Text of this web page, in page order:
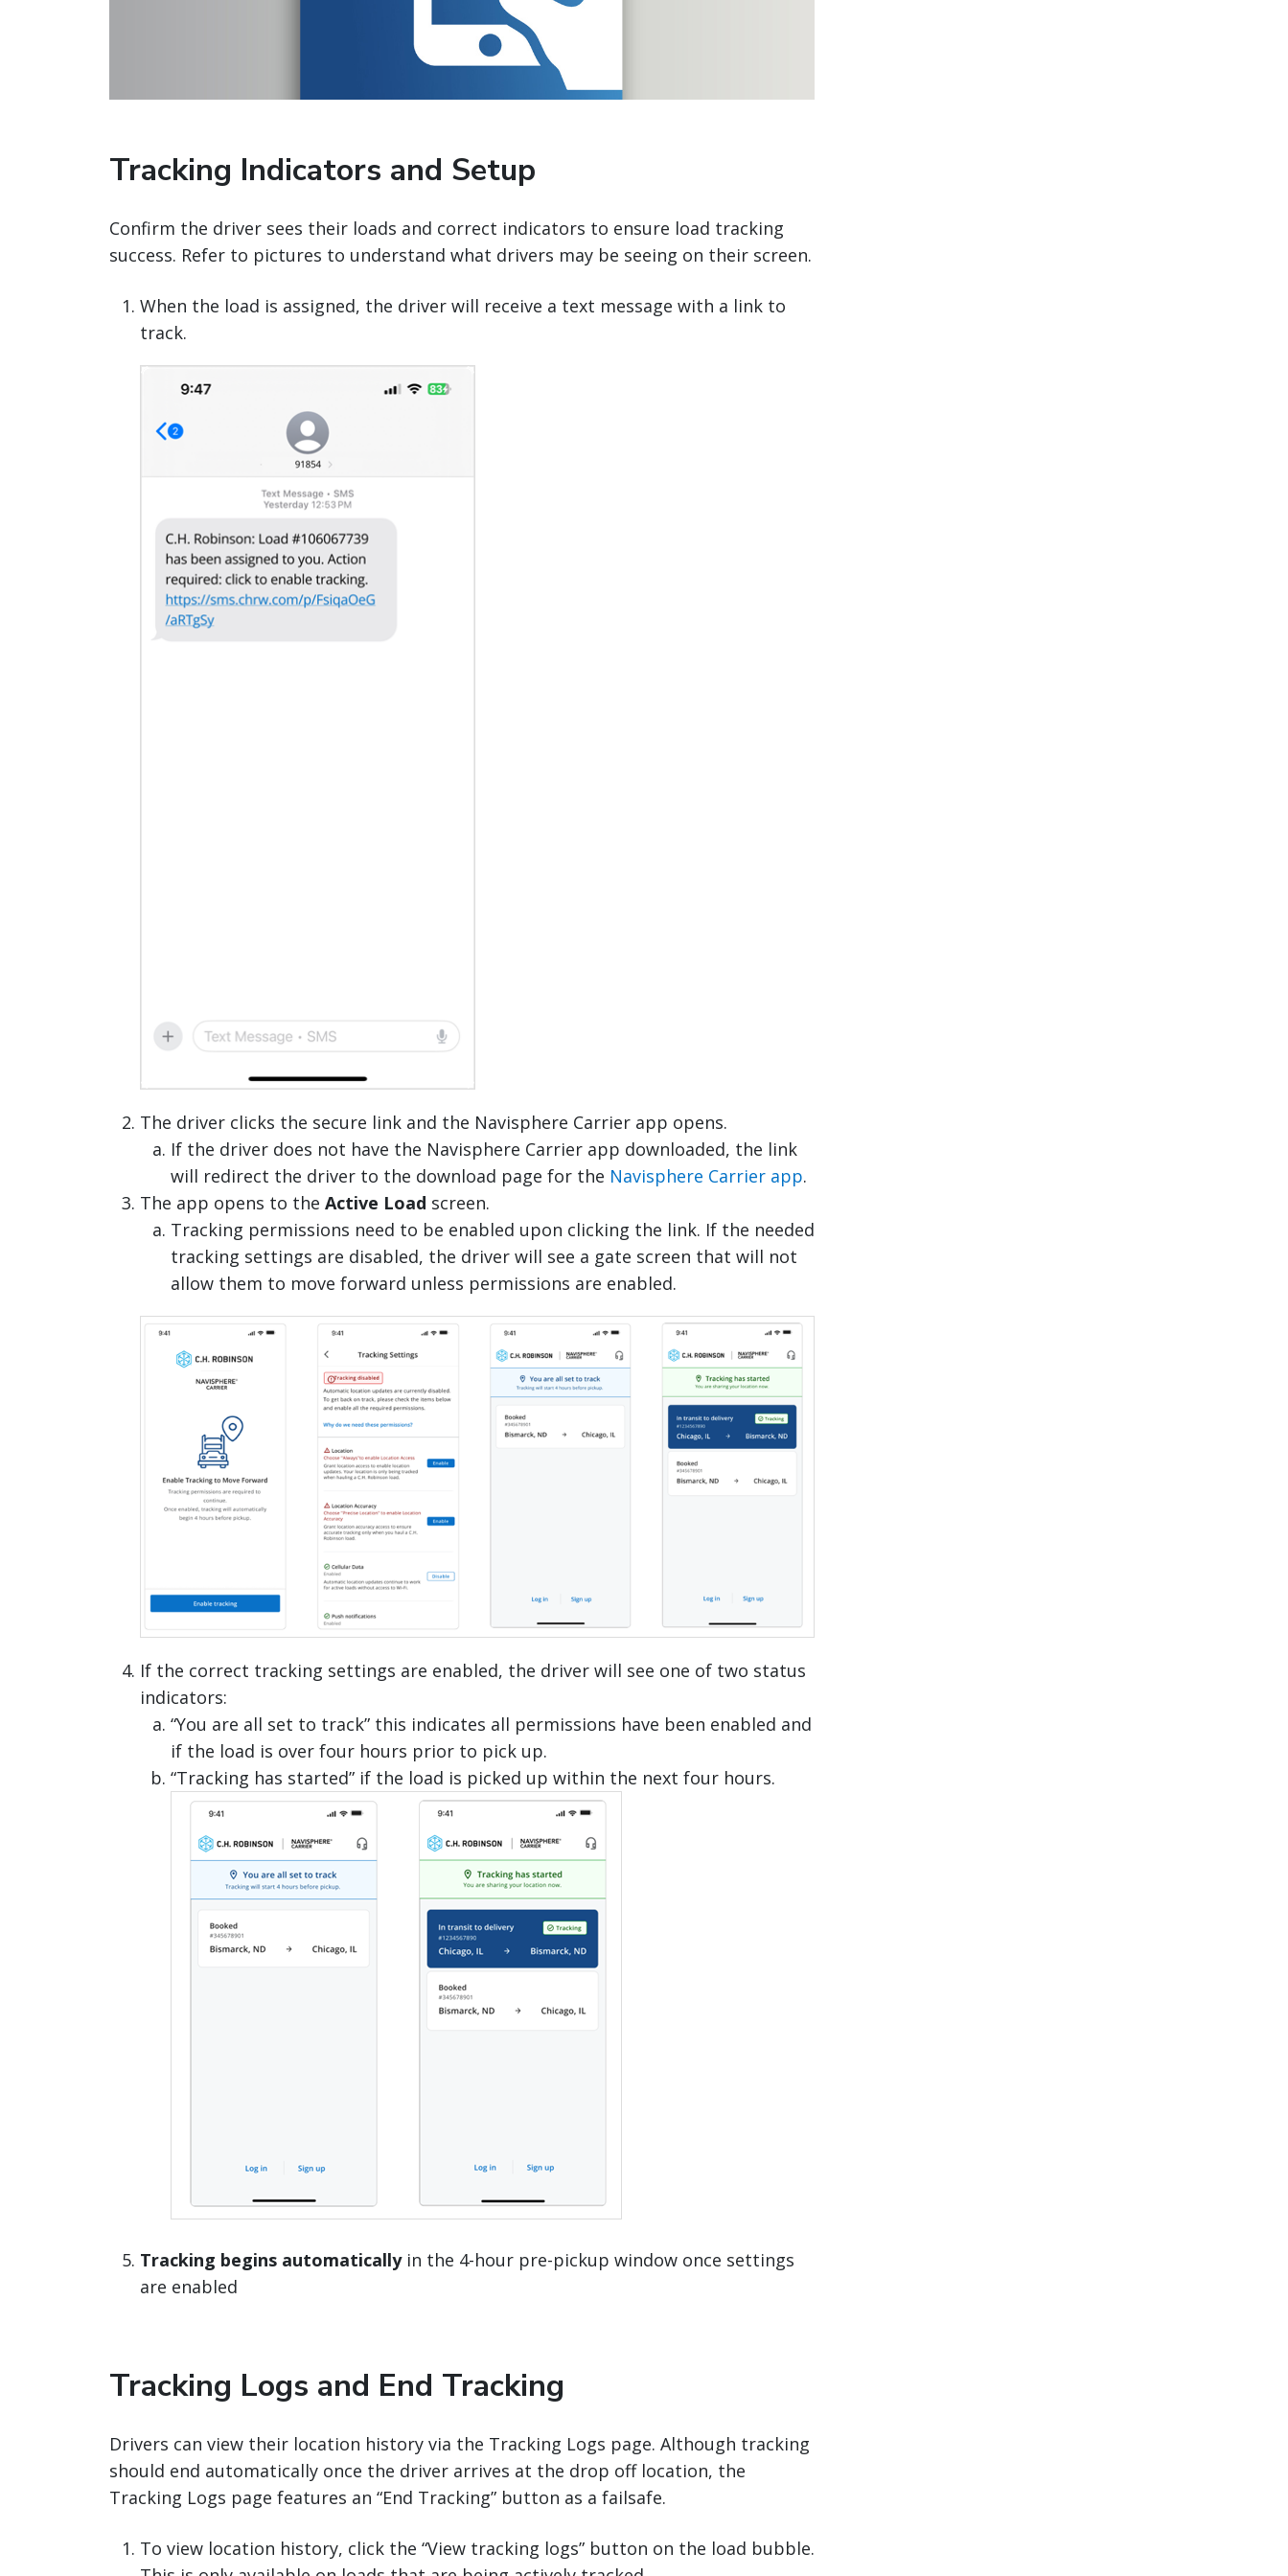
Tracking Indicators and Setup
Confirm the driver sees their loads and correct indicators to ensure load tracking
success. Refer to pictures to understand what drivers may be seeing on their screen.
When the load is assigned, the driver will receive a text message with a link to
track.
The driver clicks the secure link and the Navisphere Carrier app opens.
If the driver does not have the Navisphere Carrier app downloaded, the link
will redirect the driver to the download page for the Navisphere Carrier app.
The app opens to the Active Load screen.
Tracking permissions need to be enabled upon clicking the link. If the needed
tracking settings are disabled, the driver will see a gate screen that will not
allow them to move forward unless permissions are enabled.
If the correct tracking settings are enabled, the driver will see one of two status
indicators:
“You are all set to track” this indicates all permissions have been enabled and
if the load is over four hours prior to pick up.
“Tracking has started” if the load is picked up within the next four hours.
Tracking begins automaticallyin the 4-hour pre-pickup window once settings
are enabled
Tracking Logs and End Tracking
Drivers can view their location history via the Tracking Logs page. Although tracking
should end automatically once the driver arrives at the drop off location, the
Tracking Logs page features an “End Tracking” button as a failsafe.
To view location history, click the “View tracking logs” button on the load bubble.